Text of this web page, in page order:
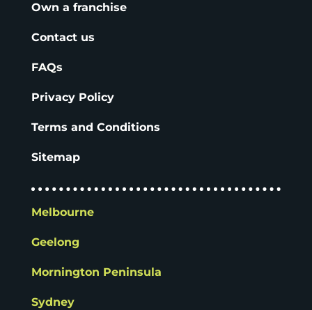
Own a franchise
Contact us
FAQs
Privacy Policy
Terms and Conditions
Sitemap
Melbourne
Geelong
Mornington Peninsula
Sydney